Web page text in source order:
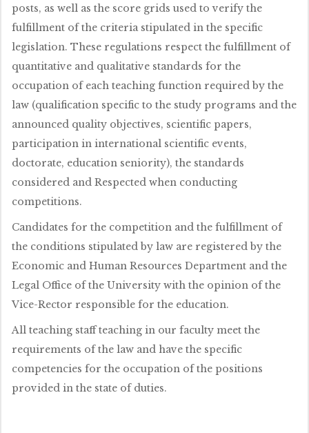
posts, as well as the score grids used to verify the
fulfillment of the criteria stipulated in the specific
legislation. These regulations respect the fulfillment of
quantitative and qualitative standards for the
occupation of each teaching function required by the
law (qualification specific to the study programs and the
announced quality objectives, scientific papers,
participation in international scientific events,
doctorate, education seniority), the standards
considered and Respected when conducting
competitions.
Candidates for the competition and the fulfillment of
the conditions stipulated by law are registered by the
Economic and Human Resources Department and the
Legal Office of the University with the opinion of the
Vice-Rector responsible for the education.
All teaching staff teaching in our faculty meet the
requirements of the law and have the specific
competencies for the occupation of the positions
provided in the state of duties.